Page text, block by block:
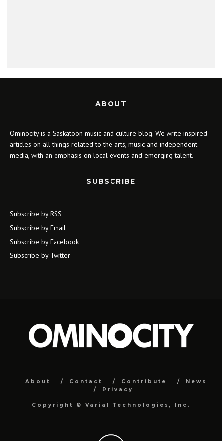
ABOUT
Ominocity is a Saskatoon music and culture blog. We write inspired
articles on all things related to the arts, music and independent
media, with an emphasis on local events and emerging talent.
SUBSCRIBE
Subscribe by RSS
Subscribe by Email
Subscribe by Facebook
Subscribe by Twitter
About Contact Contribute
News
Privacy
Copyright © Varial Technologies, Inc.